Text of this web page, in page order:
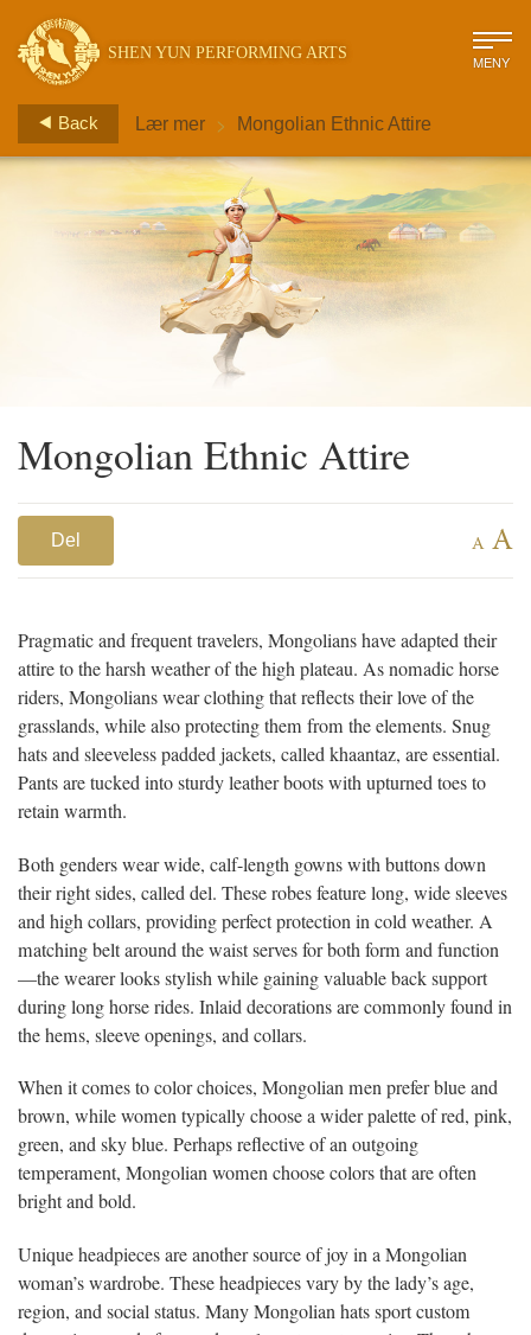
SHEN YUN PERFORMING ARTS MENY
Back Lær mer > Mongolian Ethnic Attire
Mongolian Ethnic Attire
Del A A
Pragmatic and frequent travelers, Mongolians have adapted their
attire to the harsh weather of the high plateau. As nomadic horse
riders, Mongolians wear clothing that reflects their love of the
grasslands, while also protecting them from the elements. Snug
hats and sleeveless padded jackets, called khaantaz, are essential.
Pants are tucked into sturdy leather boots with upturned toes to
retain warmth.
Both genders wear wide, calf-length gowns with buttons down
their right sides, called del. These robes feature long, wide sleeves
and high collars, providing perfect protection in cold weather. A
matching belt around the waist serves for both form and function
—the wearer looks stylish while gaining valuable back support
during long horse rides. Inlaid decorations are commonly found in
the hems, sleeve openings, and collars.
When it comes to color choices, Mongolian men prefer blue and
brown, while women typically choose a wider palette of red, pink,
green, and sky blue. Perhaps reflective of an outgoing
temperament, Mongolian women choose colors that are often
bright and bold.
Unique headpieces are another source of joy in a Mongolian
woman’s wardrobe. These headpieces vary by the lady’s age,
region, and social status. Many Mongolian hats sport custom